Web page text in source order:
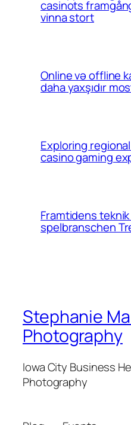
casinots
vinna stort
Online və offline
daha yaxşıdır
Exploring
casino gaming
Framtidens
spelbranschen
Stephanie
Photography
Iowa City Business
Photography